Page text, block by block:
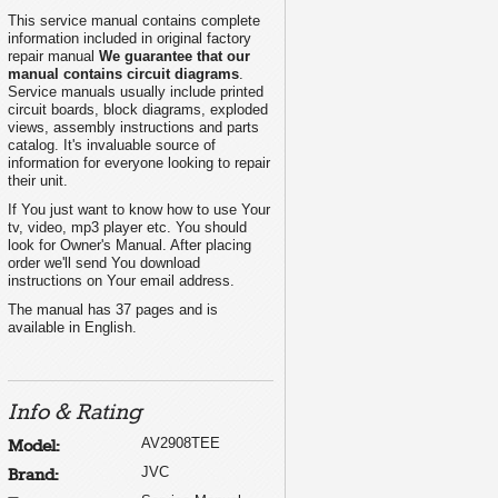
This service manual contains complete
information included in original factory
repair manual We guarantee that our
manual contains circuit diagrams
Service manuals usually include printed
circuit boards, block diagrams, exploded
views, assembly instructions and parts
catalog. It's invaluable source of
information for everyone looking to repair
their unit.
If You just want to know how to use Your
tv, video, mp3 player etc. You should
look for Owner's Manual. After placing
order we'll send You download
instructions on Your email address.
The manual has 37 pages and is
available in English.
Info & Rating
Model: AV2908TEE
Brand: JVC